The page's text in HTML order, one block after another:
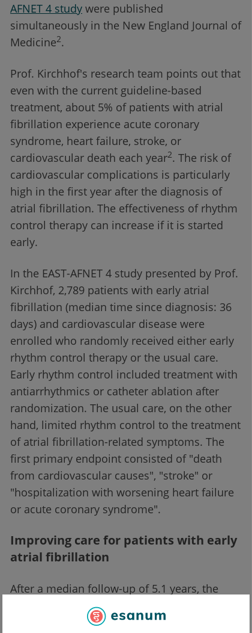
AFNET 4 study were published
simultaneously in the New England Journal of
Medicine2.
Prof. Kirchhof's research team points out that
even with the current guideline-based
treatment, about 5% of patients with atrial
fibrillation experience acute coronary
syndrome, heart failure, stroke, or
cardiovascular death each year2. The risk of
cardiovascular complications is particularly
high in the first year after the diagnosis of
atrial fibrillation. The effectiveness of rhythm
control therapy can increase if it is started
early.
In the EAST-AFNET 4 study presented by Prof.
Kirchhof, 2,789 patients with early atrial
fibrillation (median time since diagnosis: 36
days) and cardiovascular disease were
enrolled who randomly received either early
rhythm control therapy or the usual care.
Early rhythm control included treatment with
antiarrhythmics or catheter ablation after
randomization. The usual care, on the other
hand, limited rhythm control to the treatment
of atrial fibrillation-related symptoms. The
first primary endpoint consisted of "death
from cardiovascular causes", "stroke" or
"hospitalization with worsening heart failure
or acute coronary syndrome".
Improving care for patients with early
atrial fibrillation
After a median follow-up of 5.1 years, the
study was terminated prematurely at the
third interim analysis because of its efficacy.